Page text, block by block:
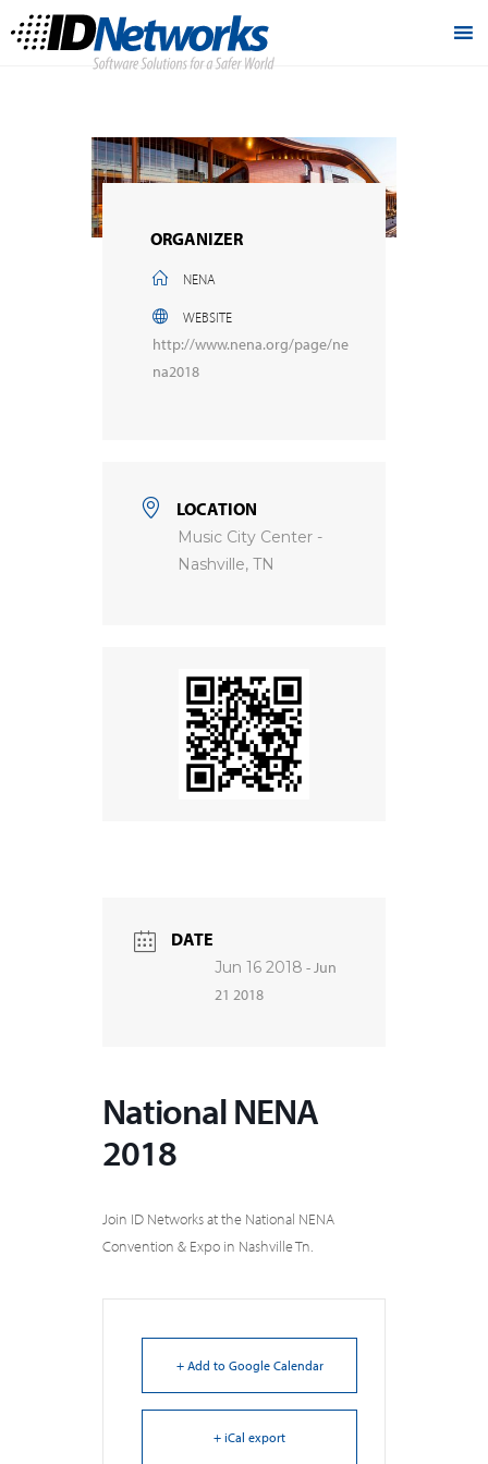
ORGANIZER
NENA
WEBSITE
http://www.nena.org/page/ne
na2018
LOCATION
Music City Center -
Nashville, TN
DATE
Jun 16 2018 - Jun
21 2018
National NENA
2018
Join ID Networks at the National NENA
Convention & Expo in Nashville Tn.
+ Add to Google Calendar
+ iCal export